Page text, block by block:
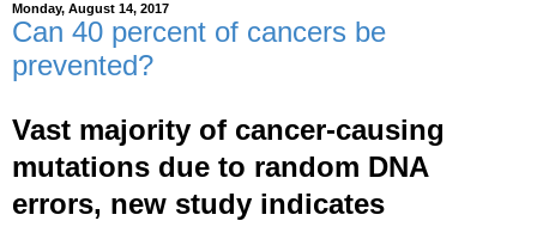
Monday, August 14, 2017
Can 40 percent of cancers be
prevented?
Vast majority of cancer-causing
mutations due to random DNA
errors, new study indicates